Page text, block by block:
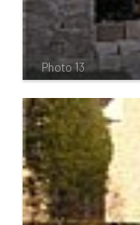
Photo 13